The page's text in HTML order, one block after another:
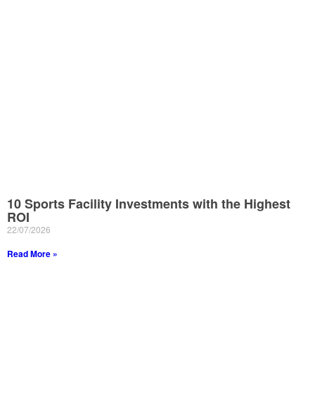
10 Sports Facility Investments with the Highest
ROI
22/07/2026
Read More »